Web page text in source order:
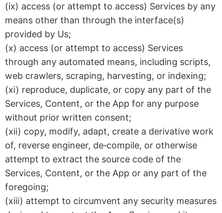
(ix) access (or attempt to access) Services by any
means other than through the interface(s)
provided by Us;
(x) access (or attempt to access) Services
through any automated means, including scripts,
web crawlers, scraping, harvesting, or indexing;
(xi) reproduce, duplicate, or copy any part of the
Services, Content, or the App for any purpose
without prior written consent;
(xii) copy, modify, adapt, create a derivative work
of, reverse engineer, de‑compile, or otherwise
attempt to extract the source code of the
Services, Content, or the App or any part of the
foregoing;
(xiii) attempt to circumvent any security measures